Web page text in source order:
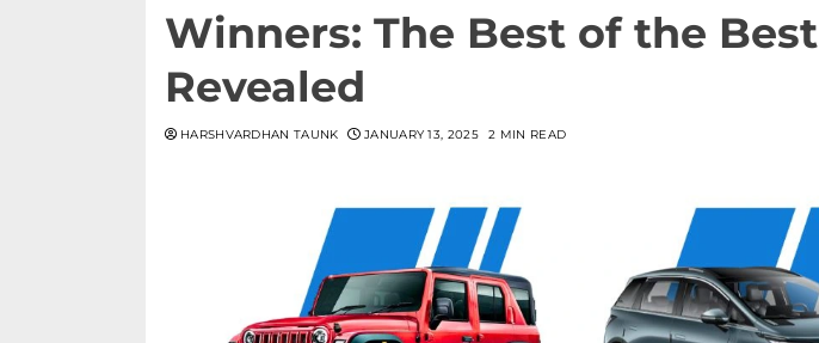
Winners: The Best of the Best
Revealed
HARSHVARDHAN TAUNK JANUARY 13, 2025 2 MIN READ